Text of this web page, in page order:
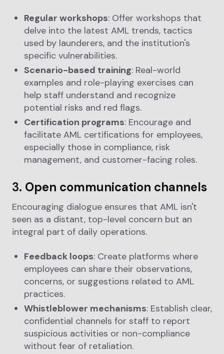
Regular workshops: Offer workshops that
delve into the latest AML trends, tactics
used by launderers, and the institution's
specific vulnerabilities.
Scenario-based training: Real-world
examples and role-playing exercises can
help staff understand and recognize
potential risks and red flags.
Certification programs: Encourage and
facilitate AML certifications for employees,
especially those in compliance, risk
management, and customer-facing roles.
3. Open communication channels
Encouraging dialogue ensures that AML isn't
seen as a distant, top-level concern but an
integral part of daily operations.
Feedback loops: Create platforms where
employees can share their observations,
concerns, or suggestions related to AML
practices.
Whistleblower mechanisms: Establish clear,
confidential channels for staff to report
suspicious activities or non-compliance
without fear of retaliation.